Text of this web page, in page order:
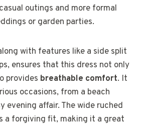
outings and more formal
or garden parties.
with features like a side split
ensures that this dress not only
provides breathable comfort. It
occasions, from a beach
evening affair. The wide ruched
a forgiving fit, making it a great